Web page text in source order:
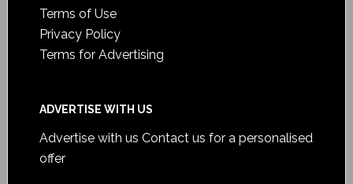
A guide to what's happening in the Lake
Geneva region and beyond
About us
Contact details
Send us an email